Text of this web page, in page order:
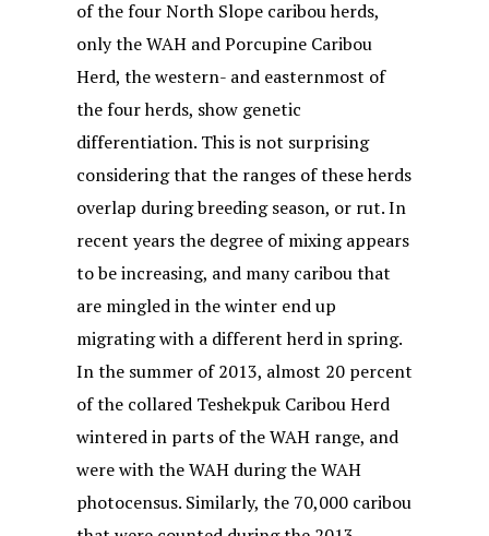
of the four North Slope caribou herds,
only the WAH and Porcupine Caribou
Herd, the western- and easternmost of
the four herds, show genetic
differentiation. This is not surprising
considering that the ranges of these herds
overlap during breeding season, or rut. In
recent years the degree of mixing appears
to be increasing, and many caribou that
are mingled in the winter end up
migrating with a different herd in spring.
In the summer of 2013, almost 20 percent
of the collared Teshekpuk Caribou Herd
wintered in parts of the WAH range, and
were with the WAH during the WAH
photocensus. Similarly, the 70,000 caribou